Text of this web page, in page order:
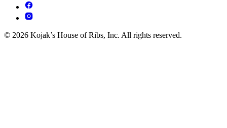
© 2026 Kojak’s House of Ribs, Inc. All rights reserved.